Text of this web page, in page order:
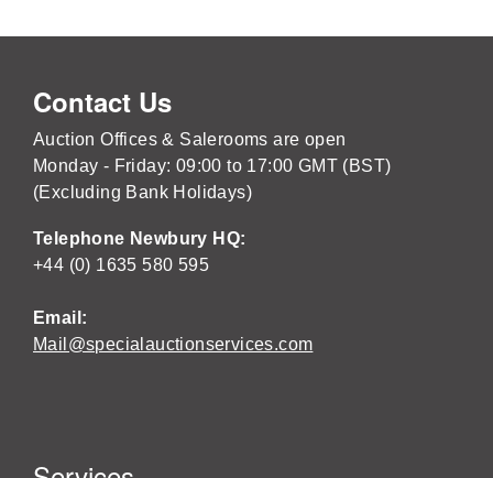
Contact Us
Auction Offices & Salerooms are open
Monday - Friday: 09:00 to 17:00 GMT (BST)
(Excluding Bank Holidays)
Telephone Newbury HQ:
+44 (0) 1635 580 595
Email:
Mail@specialauctionservices.com